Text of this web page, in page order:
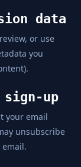
data
or use
you
up
your email
unsubscribe